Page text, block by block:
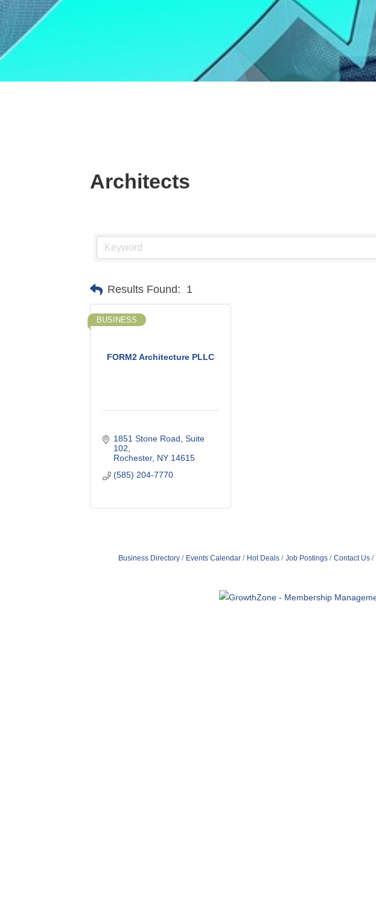
Architects
Results Found: 1
FORM2 Architecture PLLC
BUSINESS
1851 Stone Road Suite
102
Rochester NY 14615
(585) 204-7770
Business Directory Events Calendar Hot Deals Job Postings Contact Us